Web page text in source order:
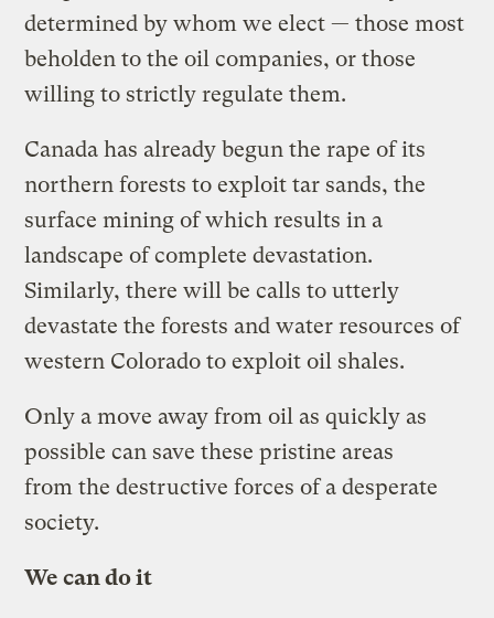
determined by whom we elect — those most
beholden to the oil companies, or those
willing to strictly regulate them.
Canada has already begun the rape of its
northern forests to exploit tar sands, the
surface mining of which results in a
landscape of complete devastation.
Similarly, there will be calls to utterly
devastate the forests and water resources of
western Colorado to exploit oil shales.
Only a move away from oil as quickly as
possible can save these pristine areas
from the destructive forces of a desperate
society.
We can do it